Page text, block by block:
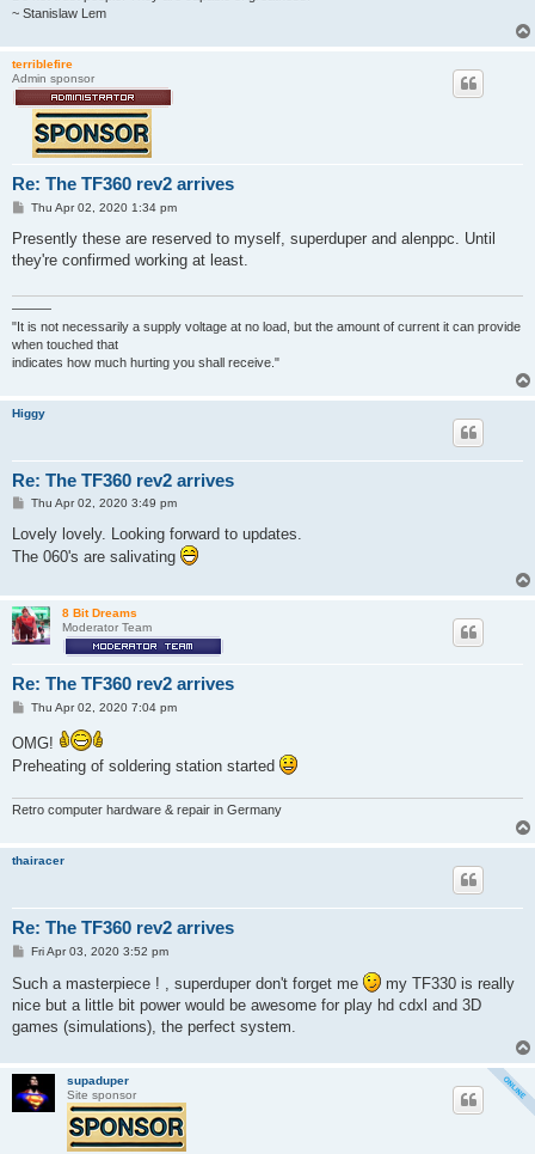
~ Stanislaw Lem
terriblefire
Admin sponsor
Re: The TF360 rev2 arrives
P
s
Thu Apr 02, 2020 1:34 pm
Presently these are reserved to myself, superduper and alenppc. Until
they're confirmed working at least.
———
"It is not necessarily a supply voltage at no load, but the amount of current it can provide
when touched that
indicates how much hurting you shall receive."
Higgy
Re: The TF360 rev2 arrives
P
s
Thu Apr 02, 2020 3:49 pm
Lovely lovely. Looking forward to updates.
The 060's are salivating
8 Bit Dreams
Moderator Team
Re: The TF360 rev2 arrives
P
s
t
Thu Apr 02, 2020 7:04 pm
OMG!
Preheating of soldering station started
Retro computer hardware & repair in Germany
thairacer
Re: The TF360 rev2 arrives
P
s
t
Fri Apr 03, 2020 3:52 pm
Such a masterpiece ! , superduper don't forget me
my TF330 is really
nice but a little bit power would be awesome for play hd cdxl and 3D
games (simulations), the perfect system.
supaduper
Site sponsor